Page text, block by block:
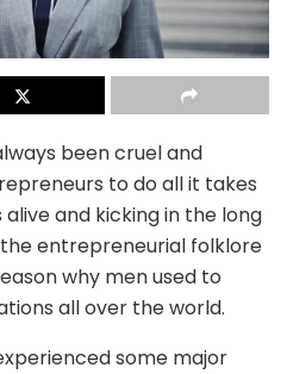
been cruel and
to do all it takes
and kicking in the long
entrepreneurial folklore
why men used to
all over the world.
some major